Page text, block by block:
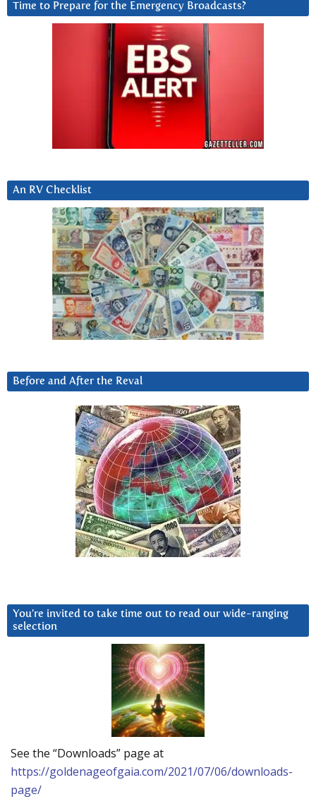
Time to Prepare for the Emergency Broadcasts?
An RV Checklist
Before and After the Reval
You’re invited to take time out to read our wide-ranging
selection
See the “Downloads” page at
https://goldenageofgaia.com/2021/07/06/downloads-
page/